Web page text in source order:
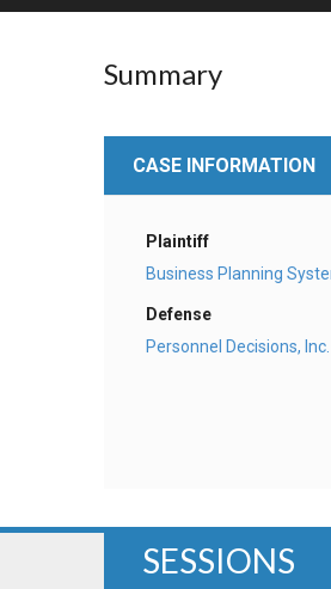
Summary
CASE INFORMATION
Plaintiff
Business Planning
Defense
Personnel Decisions, Inc.
SESSIONS